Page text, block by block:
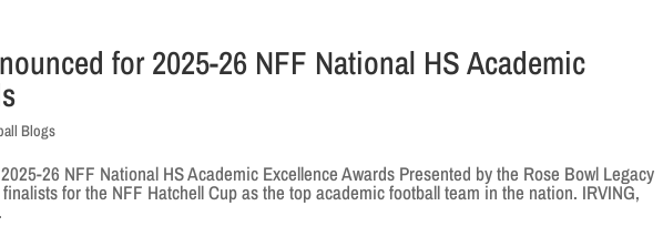
for 2025-26 NFF National HS Academic
Blogs
26 NFF National HS Academic Excellence Awards Presented by the Rose Bowl Legacy
for the NFF Hatchell Cup as the top academic football team in the nation. IRVING,